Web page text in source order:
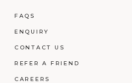
FAQS
ENQUIRY
CONTACT US
REFER A FRIEND
CAREERS